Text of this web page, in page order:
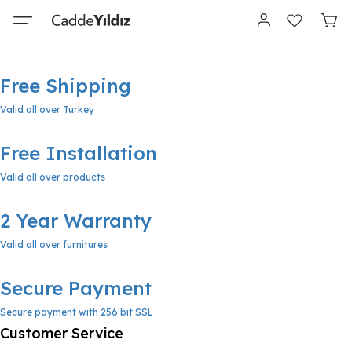
Free Shipping
Valid all over Turkey
Free Installation
Valid all over products
2 Year Warranty
Valid all over furnitures
Secure Payment
Secure payment with 256 bit SSL
Customer Service